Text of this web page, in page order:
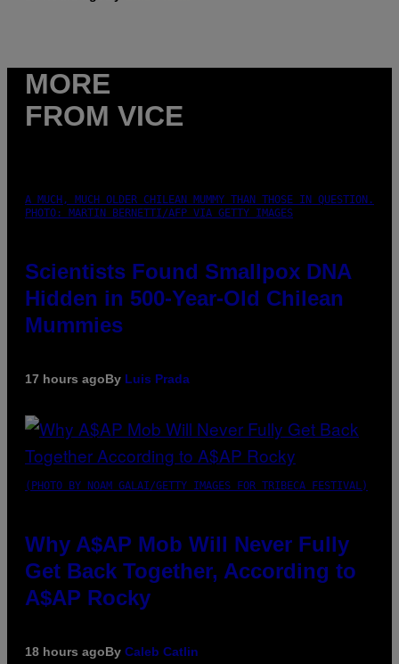
MORE
FROM VICE
A MUCH, MUCH OLDER CHILEAN MUMMY THAN THOSE IN QUESTION.
PHOTO: MARTIN BERNETTI/AFP VIA GETTY IMAGES
Scientists Found Smallpox DNA
Hidden in 500-Year-Old Chilean
Mummies
17 hours agoBy Luis Prada
(PHOTO BY NOAM GALAI/GETTY IMAGES FOR TRIBECA FESTIVAL)
Why A$AP Mob Will Never Fully
Get Back Together, According to
A$AP Rocky
18 hours agoBy Caleb Catlin